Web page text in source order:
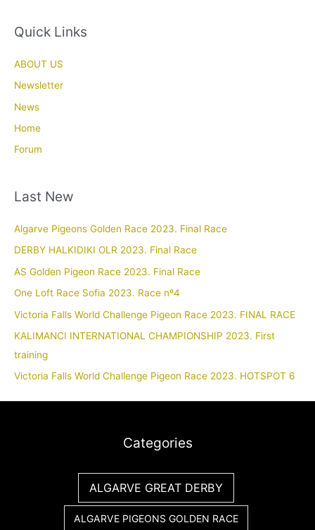
Quick Links
ABOUT US
Newsletter
News
Home
Forum
Last New
Algarve Pigeons Golden Race 2023. Final Race
DERBY HALKIDIKI OLR 2023. Final Race
AS Golden Pigeon Race 2023. Final Race
One Loft Race Sofia 2023. Race nº4
Victoria Falls World Challenge Pigeon Race 2023. FINAL RACE
KALIMANCI INTERNATIONAL CHAMPIONSHIP 2023. First
training
Victoria Falls World Challenge Pigeon Race 2023. HOTSPOT 6
Categories
ALGARVE GREAT DERBY
ALGARVE PIGEONS GOLDEN RACE